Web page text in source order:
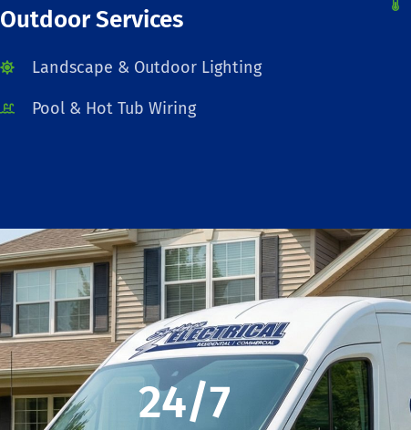
Outdoor Services
Landscape & Outdoor Lighting
Pool & Hot Tub Wiring
24/7